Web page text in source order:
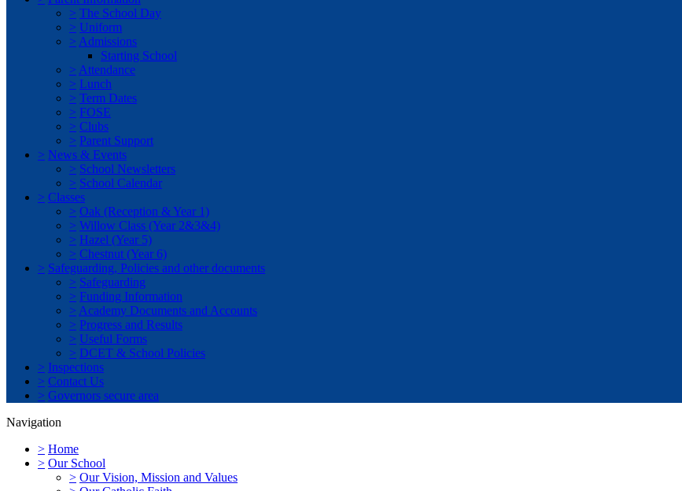
> The School Day
> Uniform
> Admissions
Starting School
> Attendance
> Lunch
> Term Dates
> FOSE
> Clubs
> Parent Support
> News & Events
> School Newsletters
> School Calendar
> Classes
> Oak (Reception & Year 1)
> Willow Class (Year 2&3&4)
> Hazel (Year 5)
> Chestnut (Year 6)
> Safeguarding, Policies and other documents
> Safeguarding
> Funding Information
> Academy Documents and Accounts
> Progress and Results
> Useful Forms
> DCET & School Policies
> Inspections
> Contact Us
> Governors secure area
Navigation
> Home
> Our School
> Our Vision, Mission and Values